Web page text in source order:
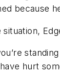
because
hurt